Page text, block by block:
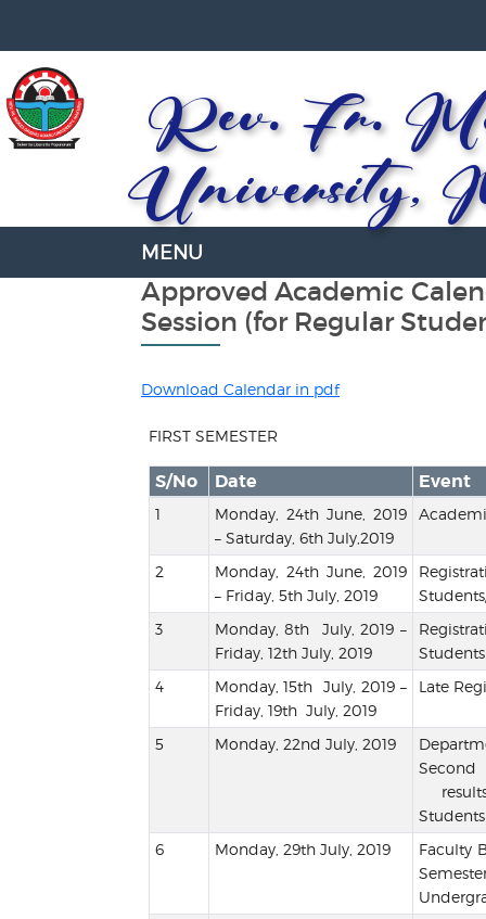
Rev. Fr.
University,
Approved Academic
Session (for Regular
Download Calendar in pdf
FIRST SEMESTER
S/No Date Event
Monday, 24th June, 2019
– Saturday, 6th July,2019
Monday, 24th June, 2019
– Friday, 5th July, 2019
Monday, 8th July, 2019 –
Friday, 12th July, 2019
Students
Monday, 15th July, 2019 –
Friday, 19th July, 2019
Late
Monday, 22nd July, 2019
Second
Students
Monday, 29th July, 2019
Faculty